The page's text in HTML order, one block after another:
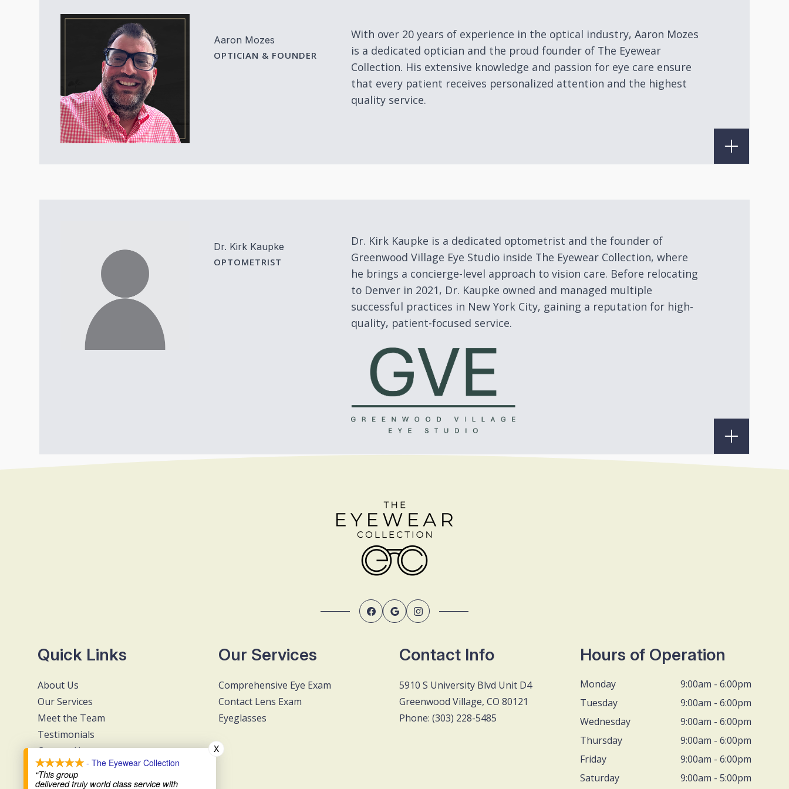
Aaron Mozes
OPTICIAN & FOUNDER
With over 20 years of experience in the optical industry, Aaron Mozes
is a dedicated optician and the proud founder of The Eyewear
Collection. His extensive knowledge and passion for eye care ensure
that every patient receives personalized attention and the highest
quality service.
Dr. Kirk Kaupke
OPTOMETRIST
Dr. Kirk Kaupke is a dedicated optometrist and the founder of
Greenwood Village Eye Studio inside The Eyewear Collection, where
he brings a concierge-level approach to vision care. Before relocating
to Denver in 2021, Dr. Kaupke owned and managed multiple
successful practices in New York City, gaining a reputation for high-
quality, patient-focused service.
Quick Links
About Us
Our Services
Meet the Team
Testimonials
Contact Us
Our Services
Comprehensive Eye Exam
Contact Lens Exam
Eyeglasses
Contact Info
5910 S University Blvd Unit D4
Greenwood Village, CO 80121
Phone: (303) 228-5485
Hours of Operation
Monday
9:00am - 6:00pm
Tuesday
9:00am - 6:00pm
Wednesday
9:00am - 6:00pm
Thursday
9:00am - 6:00pm
Friday
9:00am - 6:00pm
Saturday
9:00am - 5:00pm
- The Eyewear Collection
“This group
delivered truly world class service with
X